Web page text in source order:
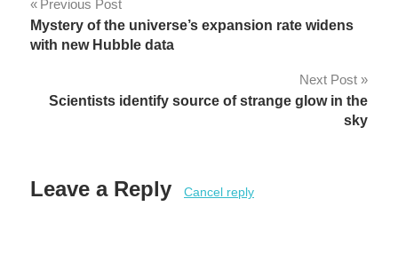
Post
navigation
Previous Post
Mystery of the universe’s expansion rate widens
with new Hubble data
Next Post
Scientists identify source of strange glow in the
sky
Leave a Reply Cancel reply